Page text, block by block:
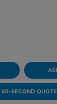
60-SECOND QUOTE